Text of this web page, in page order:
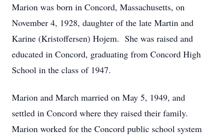
Marion was born in Concord, Massachusetts, on
November 4, 1928, daughter of the late Martin and
Karine (Kristoffersen) Hojem. She was raised and
educated in Concord, graduating from Concord High
School in the class of 1947.
Marion and March married on May 5, 1949, and
settled in Concord where they raised their family.
Marion worked for the Concord public school system